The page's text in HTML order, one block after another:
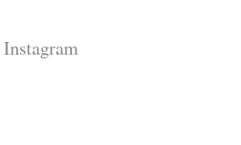
Instagram